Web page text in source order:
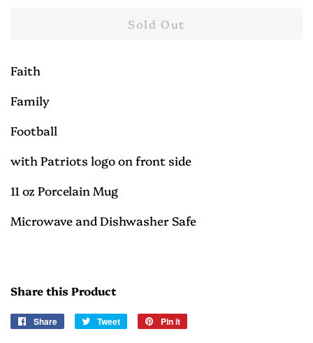
Sold Out
Faith
Family
Football
with Patriots logo on front side
11 oz Porcelain Mug
Microwave and Dishwasher Safe
Share this Product
Share
Share
Tweet
Tweet
Pin it